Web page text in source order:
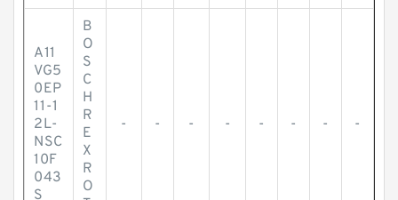
A11
VG5
0EP
11-1
2L-
NSC
10F
043
S
B
O
S
C
H
R
E
X
R
O
- - - - - - - -